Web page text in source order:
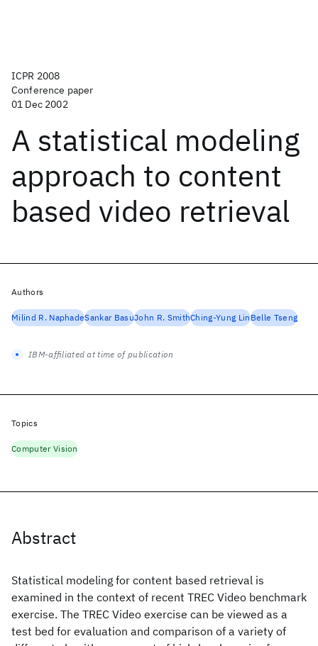
ICPR 2008
Conference paper
01 Dec 2002
A statistical modeling
approach to content
based video retrieval
Abstract
Statistical modeling for content based retrieval is
examined in the context of recent TREC Video benchmark
exercise. The TREC Video exercise can be viewed as a
test bed for evaluation and comparison of a variety of
Authors
Milind R. NaphadeSankar BasuJohn R. SmithChing-Yung LinBelle Tseng
IBM-affiliated at time of publication
Topics
Computer Vision